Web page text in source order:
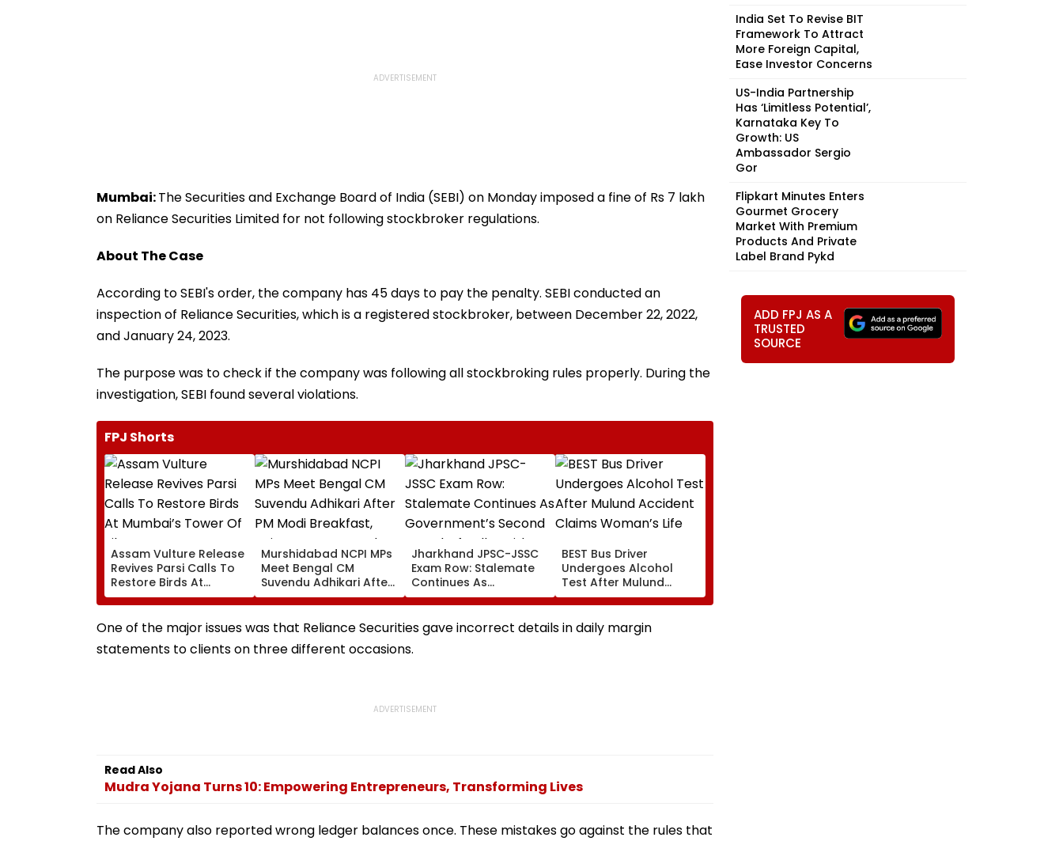
Mumbai:The Securities and Exchange Board of India (SEBI) on Monday imposed a fine of Rs 7 lakh
on Reliance Securities Limited for not following stockbroker regulations.
About The Case
According to SEBI's order, the company has 45 days to pay the penalty. SEBI conducted an
inspection of Reliance Securities, which is a registered stockbroker, between December 22, 2022,
and January 24, 2023.
The purpose was to check if the company was following all stockbroking rules properly. During the
investigation, SEBI found several violations.
FPJ Shorts
Assam Vulture Release
Revives Parsi Calls To
Restore Birds At
Mumbai’s Tower Of
Silence
Murshidabad NCPI MPs
Meet Bengal CM
Suvendu Adhikari After
PM Modi Breakfast,
Raise SIR Cases And
Loudspeaker Issue
Jharkhand JPSC-JSSC
Exam Row: Stalemate
Continues As
Government’s Second
Round Of Talks With
Protesters Fails
BEST Bus Driver
Undergoes Alcohol
Test After Mulund
Accident Claims
Woman’s Life
One of the major issues was that Reliance Securities gave incorrect details in daily margin
statements to clients on three different occasions.
Read Also
Mudra Yojana Turns 10: Empowering Entrepreneurs, Transforming Lives
The company also reported wrong ledger balances once. These mistakes go against the rules that
India Set To Revise BIT
Framework To Attract
More Foreign Capital,
Ease Investor Concerns
US-India Partnership
Has ‘Limitless Potential’,
Karnataka Key To
Growth: US
Ambassador Sergio
Gor
Flipkart Minutes Enters
Gourmet Grocery
Market With Premium
Products And Private
Label Brand Pykd
ADD FPJ AS A
TRUSTED
SOURCE